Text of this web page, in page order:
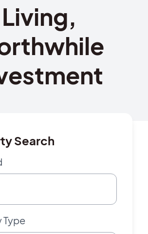
Living,
Search
Type